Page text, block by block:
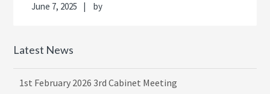
June 7, 2025 by
Latest News
1st February 2026 3rd Cabinet Meeting